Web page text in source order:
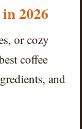
2026
or cozy
coffee
and